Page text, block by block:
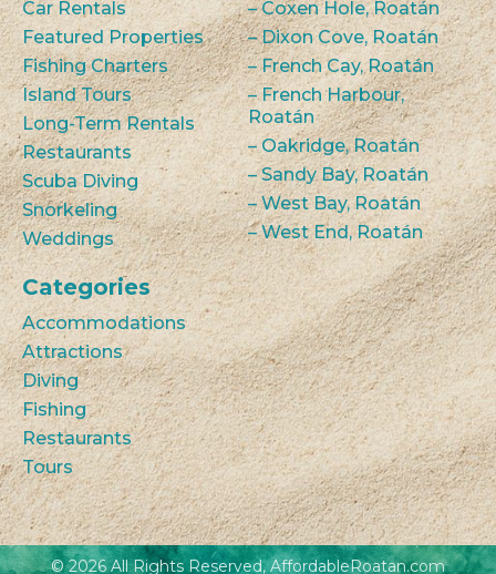
Car Rentals
Featured Properties
Fishing Charters
Island Tours
Long-Term Rentals
Restaurants
Scuba Diving
Snorkeling
Weddings
– Coxen Hole, Roatán
– Dixon Cove, Roatán
– French Cay, Roatán
– French Harbour,
Roatán
– Oakridge, Roatán
– Sandy Bay, Roatán
– West Bay, Roatán
– West End, Roatán
Categories
Accommodations
Attractions
Diving
Fishing
Restaurants
Tours
© 2026 All Rights Reserved, AffordableRoatan.com